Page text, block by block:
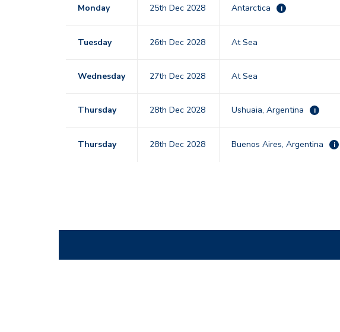
Monday 25th Dec 2028 Antarctica i
Tuesday 26th Dec 2028 At Sea
Wednesday 27th Dec 2028 At Sea
Thursday 28th Dec 2028 Ushuaia, Argentina i
Thursday 28th Dec 2028 Buenos Aires, Argentina i